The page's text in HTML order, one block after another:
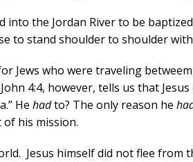
into the Jordan River to be
to stand shoulder to shoulder
Jews who were traveling
4:4, however, tells us that
He hadto? The only reason he
of his mission.
Jesus himself did not flee from